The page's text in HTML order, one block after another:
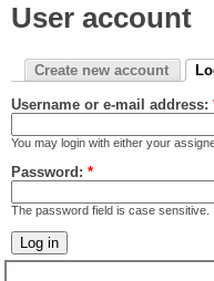
User account
Create new account
Username or e-mail address:
You may login with either your
Password: *
The password field is case sensitive.